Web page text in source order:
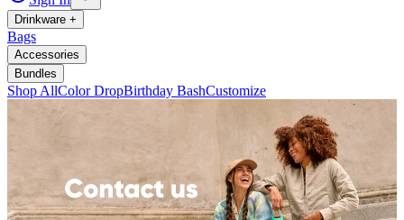
Drinkware +
Bags
Accessories
Bundles
Shop AllColor DropBirthday BashCustomize